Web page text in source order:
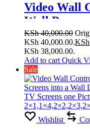
Video Wall
Wall
Display with
Multiple TV
Splicing
2×5,
KSh40,000.00
KSh 40,000.00.KSh
KSh 38,000.00.
Add to cart Quick
Sale
Wishlist